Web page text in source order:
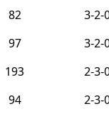
82 3-2-
97 3-2-
193 2-3-
94 2-3-